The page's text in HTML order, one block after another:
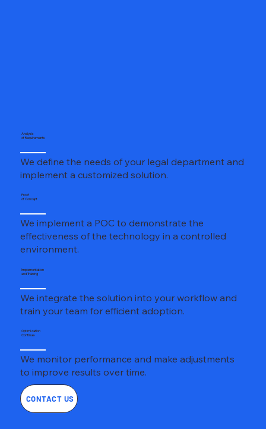
Analysis
of Requirements
We define the needs of your legal department and
implement a customized solution.
Proof
of Concept
We implement a POC to demonstrate the
effectiveness of the technology in a controlled
environment.
Implementation
and Training
We integrate the solution into your workflow and
train your team for efficient adoption.
Optimization
Continue
We monitor performance and make adjustments
to improve results over time.
CONTACT US